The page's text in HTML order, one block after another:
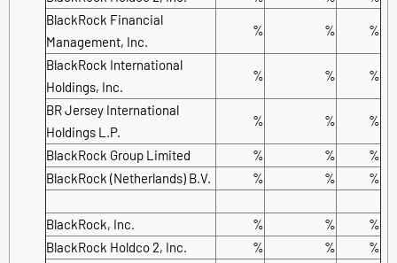
BlackRock Financial
Management, Inc.
% % %
BlackRock International
Holdings, Inc.
% % %
BR Jersey International
Holdings L.P.
% % %
BlackRock Group Limited % %
%
BlackRock (Netherlands) B.V.
% % %
BlackRock, Inc. % %
%
BlackRock Holdco 2, Inc.
% %
%